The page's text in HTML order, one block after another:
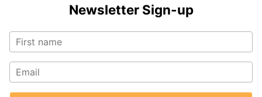
Newsletter Sign-up